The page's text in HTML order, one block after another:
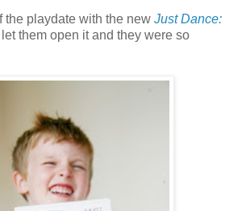
the playdate with the new Just Dance:
them open it and they were so